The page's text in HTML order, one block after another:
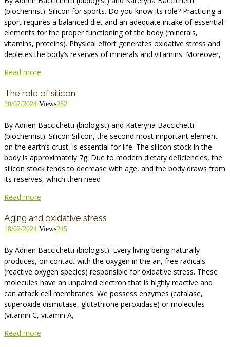
(biochemist). Silicon for sports. Do you know its role? Practicing a
sport requires a balanced diet and an adequate intake of essential
elements for the proper functioning of the body (minerals,
vitamins, proteins). Physical effort generates oxidative stress and
depletes the body’s reserves of minerals and vitamins. Moreover,
Read more
The role of silicon
20/02/2024 Views262
By Adrien Baccichetti (biologist) and Kateryna Baccichetti
(biochemist). Silicon Silicon, the second most important element
on the earth’s crust, is essential for life. The silicon stock in the
body is approximately 7g. Due to modern dietary deficiencies, the
silicon stock tends to decrease with age, and the body draws from
its reserves, which then need
Read more
Aging and oxidative stress
18/02/2024 Views245
By Adrien Baccichetti (biologist). Every living being naturally
produces, on contact with the oxygen in the air, free radicals
(reactive oxygen species) responsible for oxidative stress. These
molecules have an unpaired electron that is highly reactive and
can attack cell membranes. We possess enzymes (catalase,
superoxide dismutase, glutathione peroxidase) or molecules
(vitamin C, vitamin A,
Read more